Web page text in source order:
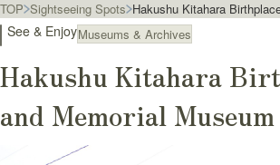
TOP Sightseeing Spots Hakushu Kitahara
Hakushu Kitahara
and Memorial Museum
See & EnjoyMuseums & Archives